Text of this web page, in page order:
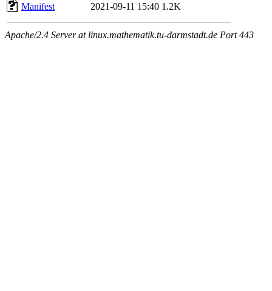
Manifest
2021-09-11 15:40 1.2K
Apache/2.4 Server at linux.mathematik.tu-darmstadt.de Port 443